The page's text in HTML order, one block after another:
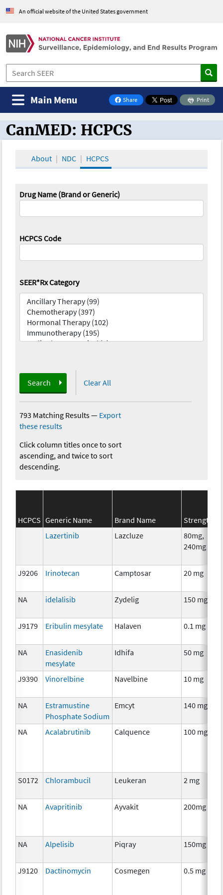
An official website of the United States government
Share
on Facebook
Print
Main Menu
CanMED and the Oncology Toolbox
CanMED: HCPCS
About NDC HCPCS
Drug Name (Brand or Generic)
HCPCS Code
SEER*Rx Category
Search Clear All
793 Matching Results— Export
these results
Click column titles once to sort
ascending, and twice to sort
descending.
HCPCS Generic Name Brand Name
Strength
Lazertinib
Lazcluze
80mg,
240mg
J9206 Irinotecan Camptosar 20 mg
NA idelalisib Zydelig 150 mg
J9179 Eribulin mesylate Halaven 0.1 mg
NA
Enasidenib
mesylate
Idhifa 50 mg
J9390 Vinorelbine Navelbine 10 mg
NA
Estramustine
Phosphate Sodium
Emcyt 140 mg
NA Acalabrutinib Calquence 100 mg
S0172 Chlorambucil Leukeran 2 mg
NA Avapritinib Ayvakit 200mg
NA Alpelisib Piqray 150mg
J9120 Dactinomycin Cosmegen 0.5 mg